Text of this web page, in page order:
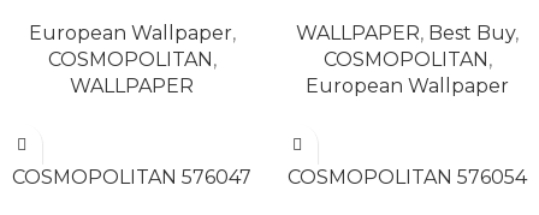
European Wallpaper,
COSMOPOLITAN ,
WALLPAPER
WALLPAPER, Best Buy,
COSMOPOLITAN ,
European Wallpaper
COSMOPOLITAN 576047
COSMOPOLITAN 576054